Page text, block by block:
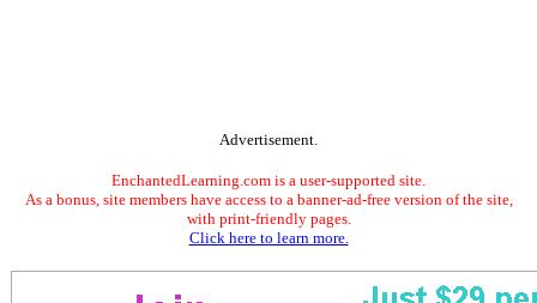
Advertisement.
EnchantedLearning.com is a user-supported site.
As a bonus, site members have access to a banner-ad-free version of the site,
with print-friendly pages.
Click here to learn more.